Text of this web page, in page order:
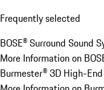
Frequently selected
BOSE® Surround Sound
More Information on
Burmester® 3D High-